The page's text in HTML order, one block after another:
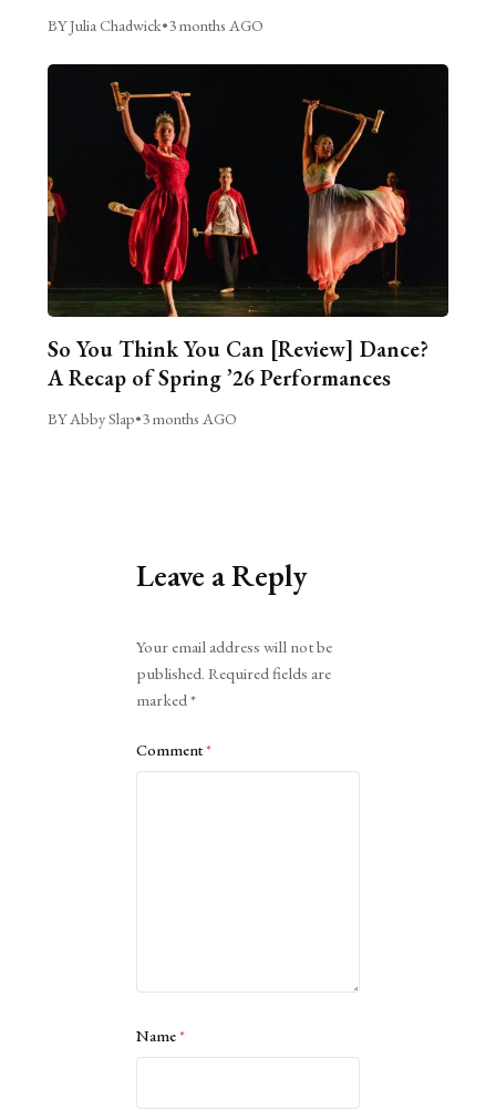
BY Julia Chadwick•3 months AGO
So You Think You Can [Review] Dance?
A Recap of Spring ’26 Performances
BY Abby Slap•3 months AGO
Leave a Reply
Your email address will not be
published. Required fields are
marked*
Comment*
Name*